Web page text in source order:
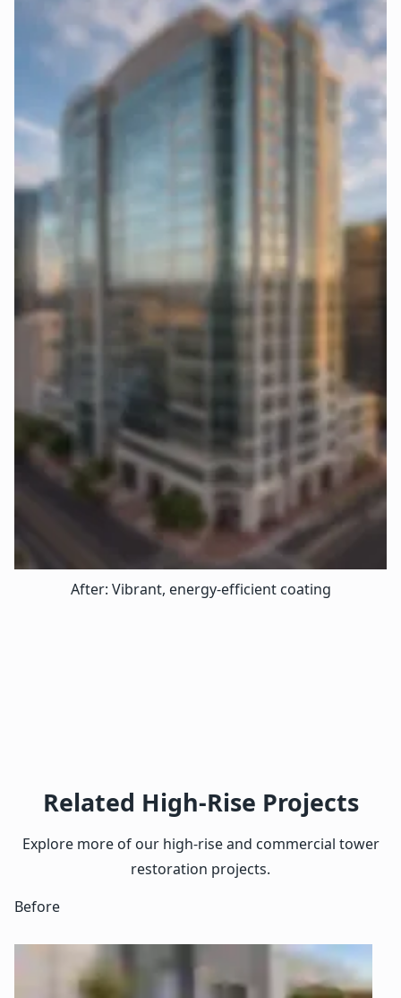
After: Vibrant, energy-efficient coating
Related High-Rise Projects
Explore more of our high-rise and commercial tower
restoration projects.
Before